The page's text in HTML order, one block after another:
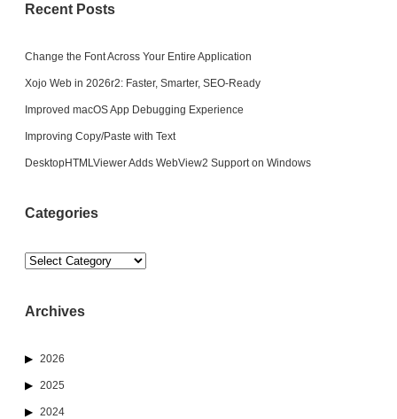
Recent Posts
Change the Font Across Your Entire Application
Xojo Web in 2026r2: Faster, Smarter, SEO-Ready
Improved macOS App Debugging Experience
Improving Copy/Paste with Text
DesktopHTMLViewer Adds WebView2 Support on Windows
Categories
Categories
Archives
2026
2025
2024